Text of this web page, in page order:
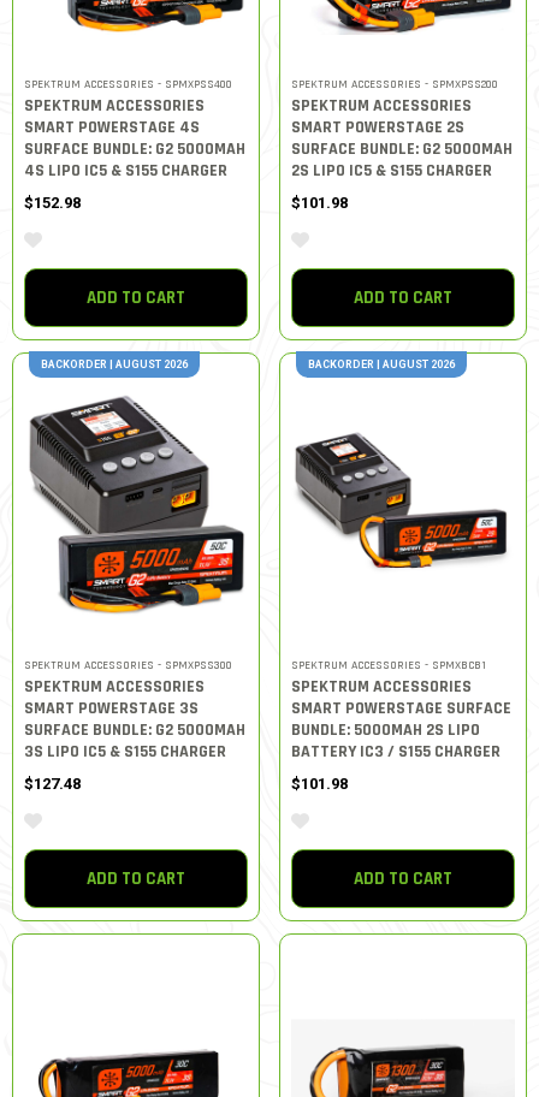
SPEKTRUM ACCESSORIES - SPMXPSS400
SPEKTRUM ACCESSORIES
SMART POWERSTAGE 4S
SURFACE BUNDLE: G2 5000MAH
4S LIPO IC5 & S155 CHARGER
$152.98
ADD TO CART
SPEKTRUM ACCESSORIES - SPMXPSS200
SPEKTRUM ACCESSORIES
SMART POWERSTAGE 2S
SURFACE BUNDLE: G2 5000MAH
2S LIPO IC5 & S155 CHARGER
$101.98
ADD TO CART
BACKORDER | AUGUST 2026
SPEKTRUM ACCESSORIES - SPMXPSS300
SPEKTRUM ACCESSORIES
SMART POWERSTAGE 3S
SURFACE BUNDLE: G2 5000MAH
3S LIPO IC5 & S155 CHARGER
$127.48
ADD TO CART
BACKORDER | AUGUST 2026
SPEKTRUM ACCESSORIES - SPMXBCB1
SPEKTRUM ACCESSORIES
SMART POWERSTAGE SURFACE
BUNDLE: 5000MAH 2S LIPO
BATTERY IC3 / S155 CHARGER
$101.98
ADD TO CART